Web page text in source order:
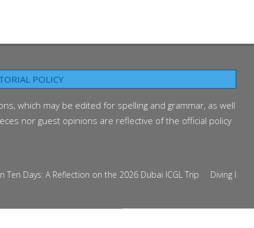
POLICY
which may be edited for spelling and grammar, as well
nor guest opinions are reflective of the official policy
A Reflection on the 2026 Dubai ICGL Trip Diving Into the